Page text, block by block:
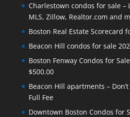
Charlestown condos for sale –
MLS, Zillow, Realtor.com and
Boston Real Estate Scorecard
Beacon Hill condos for sale
Boston Fenway Condos for
$500.00
Beacon Hill apartments –
Full Fee
Downtown Boston Condos for